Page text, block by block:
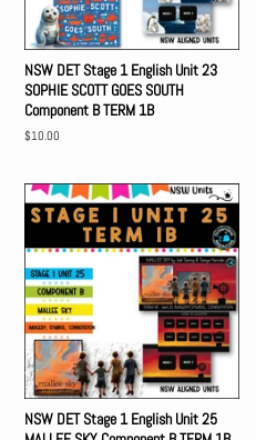
NSW DET Stage 1 English Unit 23
SOPHIE SCOTT GOES SOUTH
Component B TERM 1B
Regular
$10.00
NSW DET Stage 1 English Unit 25